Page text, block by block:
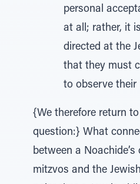
personal
at all; rather, it
directed at the
that they must
to observe their
{We therefore return
question:} What
between a
mitzvos and the